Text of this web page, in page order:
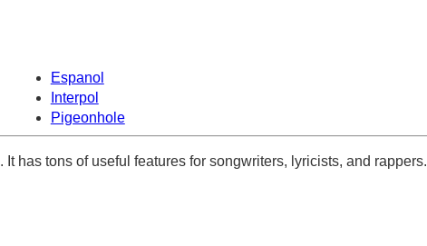
Espanol
Interpol
Pigeonhole
. It has tons of useful features for songwriters, lyricists, and rappers.